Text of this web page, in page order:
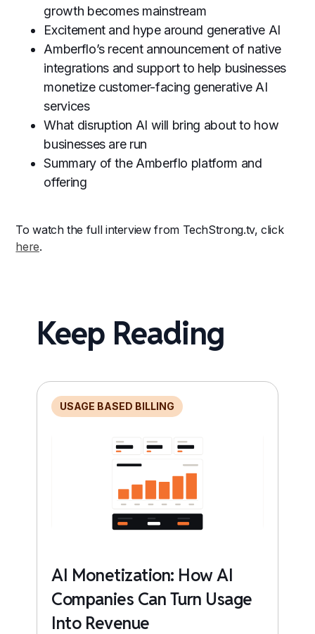
growth becomes mainstream
Excitement and hype around generative AI
Amberflo’s recent announcement of native
integrations and support to help businesses
monetize customer-facing generative AI
services
What disruption AI will bring about to how
businesses are run
Summary of the Amberflo platform and
offering
To watch the full interview from TechStrong.tv, click
here.
Keep Reading
USAGE BASED BILLING
AI Monetization: How AI
Companies Can Turn Usage
Into Revenue